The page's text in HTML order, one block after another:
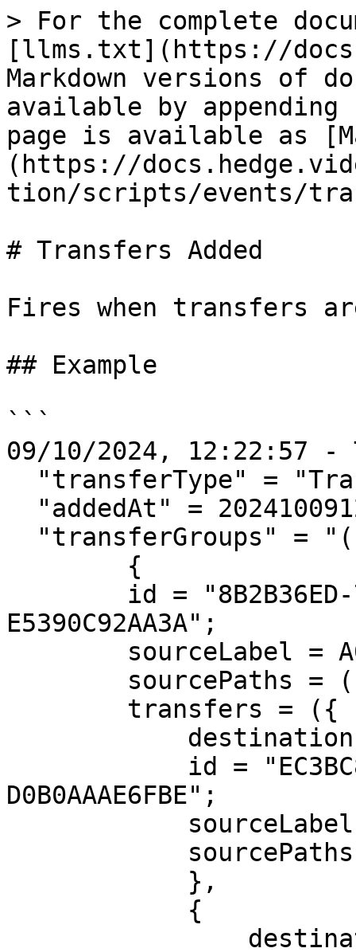
> For the complete
[llms.txt](https://
Markdown versions of
available by
page is available as
(https://
tion/scripts/events/
# Transfers Added
Fires when transfers
## Example
```
09/10/2024, 12:22:57 -
E5390C92AA3A";
D0B0AAAE6FBE";